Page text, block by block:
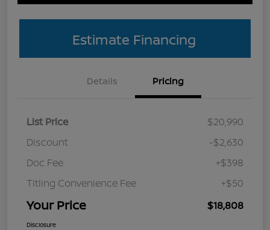
Estimate Financing
Details Pricing
List Price
$20,990
Discount
-$2,630
Doc Fee
+$398
Titling Convenience Fee
+$50
Your Price $18,808
Disclosure